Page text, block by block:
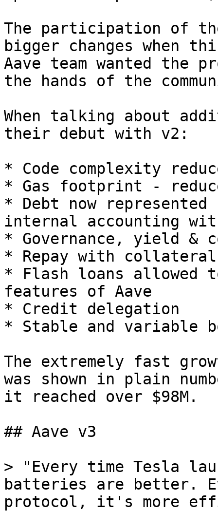
The participation of
bigger changes when
Aave team wanted the
the hands of the
When talking about
their debut with v2:
* Code complexity
* Gas footprint -
* Debt now
internal accounting
* Governance, yield &
* Repay with collateral
* Flash loans allowed
features of Aave
* Credit delegation
* Stable and variable
The extremely fast
was shown in plain
it reached over $98M.
## Aave v3
> "Every time Tesla
batteries are better.
protocol, it's more